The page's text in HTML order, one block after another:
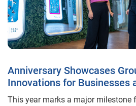
Anniversary Showcases
Innovations for Businesses
This year marks a major milestone